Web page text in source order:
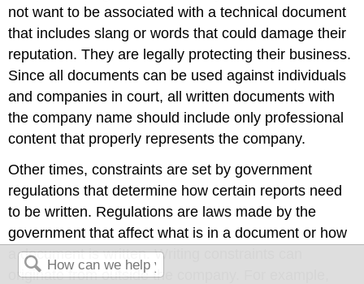
not want to be associated with a technical document
that includes slang or words that could damage their
reputation. They are legally protecting their business.
Since all documents can be used against individuals
and companies in court, all written documents with
the company name should include only professional
content that properly represents the company.
Other times, constraints are set by government
regulations that determine how certain reports need
to be written. Regulations are laws made by the
government that affect what is in a document or how
a document is written. Writing constraints can
originate from outside the company. For example,